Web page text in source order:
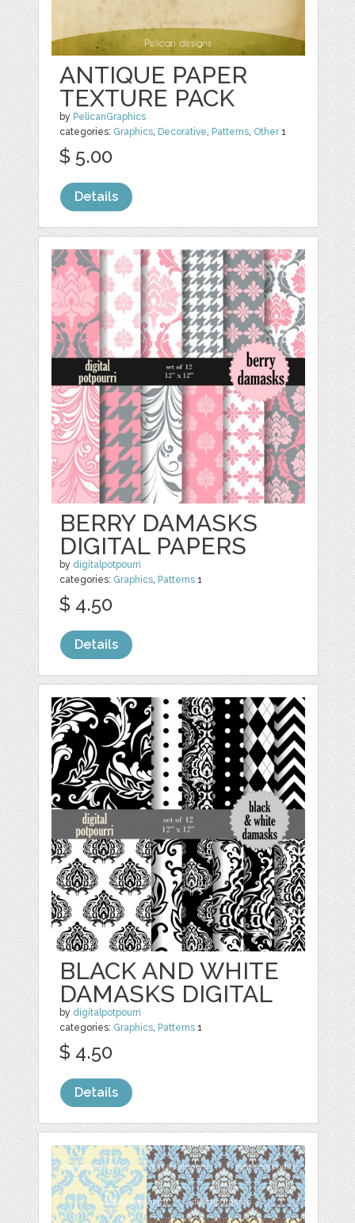
ANTIQUE PAPER
TEXTURE PACK
by PelicanGraphics
categories: Graphics, Decorative, Patterns, Other1
$ 5.00
Details
BERRY DAMASKS
DIGITAL PAPERS
by digitalpotpourri
categories: Graphics, Patterns 1
$ 4.50
Details
BLACK AND WHITE
DAMASKS DIGITAL
by digitalpotpourri
categories: Graphics, Patterns 1
$ 4.50
Details